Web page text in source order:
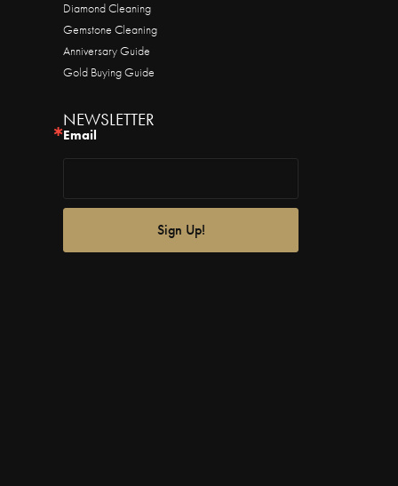
Diamond Cleaning
Gemstone Cleaning
Anniversary Guide
Gold Buying Guide
NEWSLETTER
Email
Sign Up!